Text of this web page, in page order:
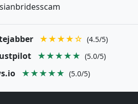
★★★★☆ (4.5/5)
★★★★★ (5.0/5)
★★★★★ (5.0/5)